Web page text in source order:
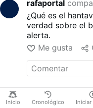
Inicio Cronológico
rafaportal
¿Qué es el
verdad sobre el
alerta.
Me gusta